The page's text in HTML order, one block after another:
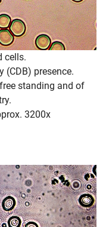
cells.
presence.
standing and of
3200x